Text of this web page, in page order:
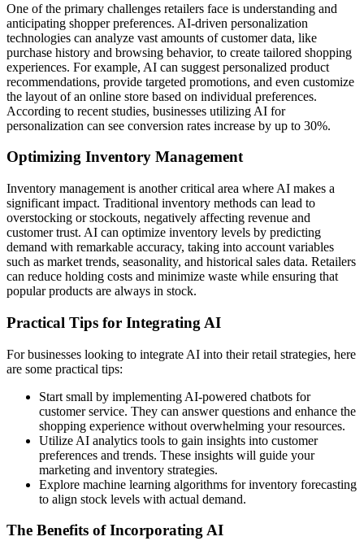
One of the primary challenges retailers face is understanding and
anticipating shopper preferences. AI-driven personalization
technologies can analyze vast amounts of customer data, like
purchase history and browsing behavior, to create tailored shopping
experiences. For example, AI can suggest personalized product
recommendations, provide targeted promotions, and even customize
the layout of an online store based on individual preferences.
According to recent studies, businesses utilizing AI for
personalization can see conversion rates increase by up to 30%.
Optimizing Inventory Management
Inventory management is another critical area where AI makes a
significant impact. Traditional inventory methods can lead to
overstocking or stockouts, negatively affecting revenue and
customer trust. AI can optimize inventory levels by predicting
demand with remarkable accuracy, taking into account variables
such as market trends, seasonality, and historical sales data. Retailers
can reduce holding costs and minimize waste while ensuring that
popular products are always in stock.
Practical Tips for Integrating AI
For businesses looking to integrate AI into their retail strategies, here
are some practical tips:
Start small by implementing AI-powered chatbots for
customer service. They can answer questions and enhance the
shopping experience without overwhelming your resources.
Utilize AI analytics tools to gain insights into customer
preferences and trends. These insights will guide your
marketing and inventory strategies.
Explore machine learning algorithms for inventory forecasting
to align stock levels with actual demand.
The Benefits of Incorporating AI